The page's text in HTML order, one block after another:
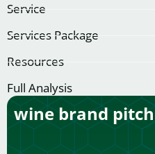
Service
Services Package
Resources
Full Analysis
wine brand pitch